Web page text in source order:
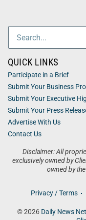
Disclaimer: All
exclusively owned by
owned by
Privacy / Terms
© 2026 Daily News
QUICK LINKS
Participate in a Brief
Submit Your Business
Submit Your Executive
Submit Your Press
Advertise With Us
Contact Us